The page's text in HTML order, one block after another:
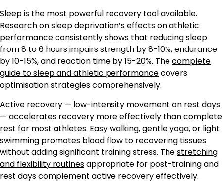
Sleep is the most powerful recovery tool available.
Research on sleep deprivation’s effects on athletic
performance consistently shows that reducing sleep
from 8 to 6 hours impairs strength by 8-10%, endurance
by 10-15%, and reaction time by 15-20%. Thecomplete
guide to sleep and athletic performancecovers
optimisation strategies comprehensively.
Active recovery — low-intensity movement on rest days
— accelerates recovery more effectively than complete
rest for most athletes. Easy walking, gentleyoga, or light
swimming promotes blood flow to recovering tissues
without adding significant training stress. Thestretching
and flexibility routinesappropriate for post-training and
rest days complement active recovery effectively.